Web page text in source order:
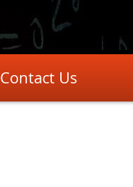
Contact Us